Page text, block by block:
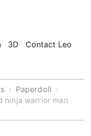
3D Contact Leo
› Paperdoll ›
ninja warrior man